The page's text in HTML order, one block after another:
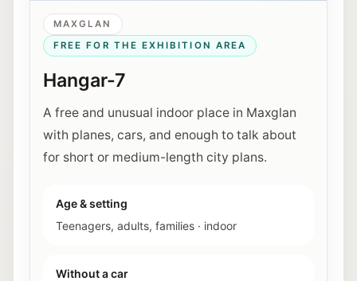
MAXGLAN
FREE FOR THE EXHIBITION AREA
Hangar-7
A free and unusual indoor place in Maxglan
with planes, cars, and enough to talk about
for short or medium-length city plans.
Age & setting
Teenagers, adults, families · indoor
Without a car